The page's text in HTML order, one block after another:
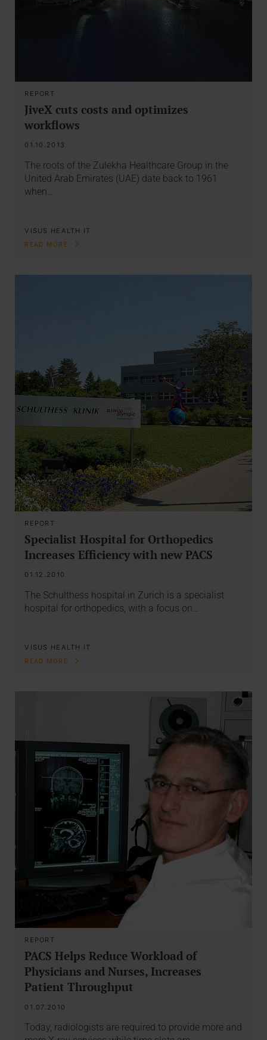
REPORT
JiveX cuts costs and optimizes
workflows
01.10.2013
The roots of the Zulekha Healthcare Group in the
United Arab Emirates (UAE) date back to 1961
when…
VISUS HEALTH IT
READ MORE
REPORT
Specialist Hospital for Orthopedics
Increases Efficiency with new PACS
01.12.2010
The Schulthess hospital in Zurich is a specialist
hospital for orthopedics, with a focus on…
VISUS HEALTH IT
READ MORE
REPORT
PACS Helps Reduce Workload of
Physicians and Nurses, Increases
Patient Throughput
01.07.2010
Today, radiologists are required to provide more and